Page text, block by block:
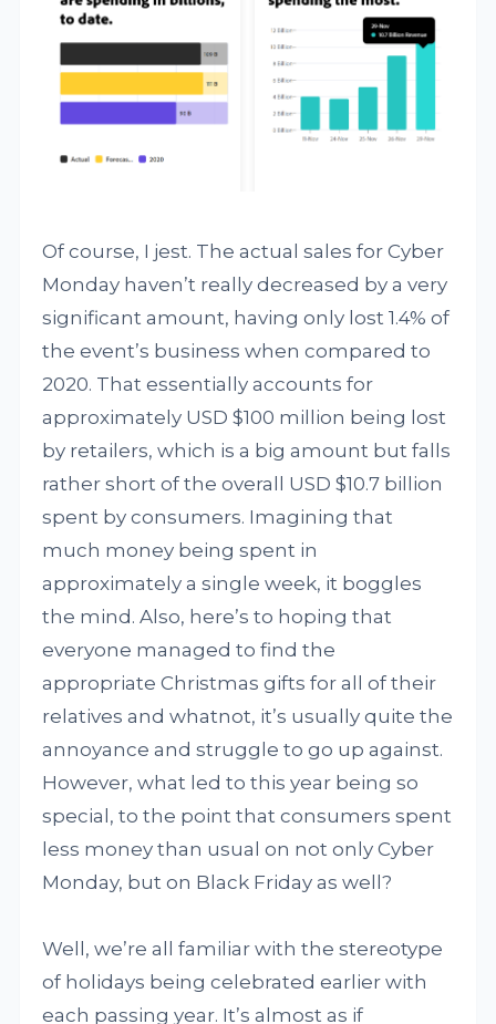
Of course, I jest. The actual sales for Cyber
Monday haven’t really decreased by a very
significant amount, having only lost 1.4% of
the event’s business when compared to
2020. That essentially accounts for
approximately USD $100 million being lost
by retailers, which is a big amount but falls
rather short of the overall USD $10.7 billion
spent by consumers. Imagining that
much money being spent in
approximately a single week, it boggles
the mind. Also, here’s to hoping that
everyone managed to find the
appropriate Christmas gifts for all of their
relatives and whatnot, it’s usually quite the
annoyance and struggle to go up against.
However, what led to this year being so
special, to the point that consumers spent
less money than usual on not only Cyber
Monday, but on Black Friday as well?
Well, we’re all familiar with the stereotype
of holidays being celebrated earlier with
each passing year. It’s almost as if